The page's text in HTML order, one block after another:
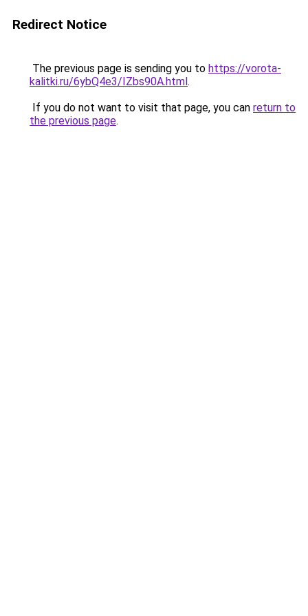
Redirect Notice
The previous page is sending you to https://vorota-
kalitki.ru/6ybQ4e3/IZbs90A.html.
If you do not want to visit that page, you can return to
the previous page.